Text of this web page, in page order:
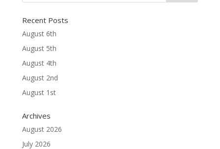
Recent Posts
August 6th
August 5th
August 4th
August 2nd
August 1st
Archives
August 2026
July 2026